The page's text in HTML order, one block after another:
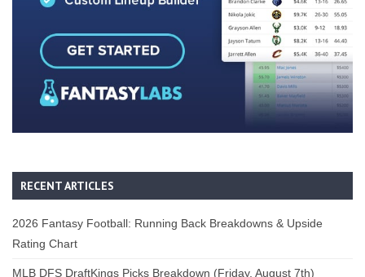
RECENT ARTICLES
2026 Fantasy Football: Running Back Breakdowns & Upside
Rating Chart
MLB DFS DraftKings Picks Breakdown (Friday, August 7th)